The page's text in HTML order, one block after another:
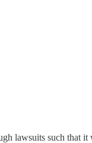
lawsuits such that